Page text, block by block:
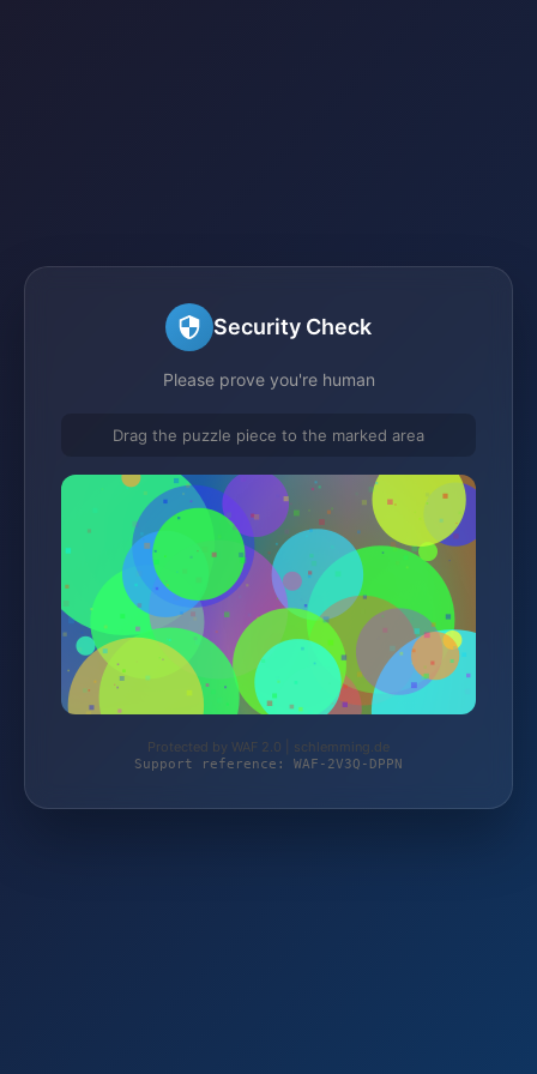
Security Check
Please prove you're human
Drag the puzzle piece to the marked area
Protected by WAF 2.0 | schlemming.de
Support reference: WAF-2V3Q-DPPN